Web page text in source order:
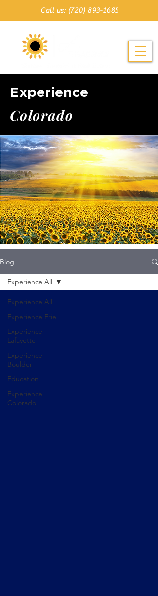
Call us: (720) 893-1685
Experience
C o l o r a d o
Blog
Experience All
Experience Erie
Experience
Lafayette
Experience
Boulder
Education
Experience
Colorado
Experience All